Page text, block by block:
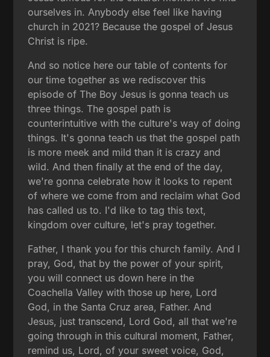
ourselves in. Anybody else feel like having
church in 2021? Because the gospel of Jesus
Christ is ripe.
And so notice here our table of contents for
our time together as we rediscover this
episode of The Boy Jesus is gonna teach us
three things. The gospel path is
counterintuitive with the culture's way of doing
things. It's gonna teach us that the gospel path
is more meek and mild than it is crazy and
wild. And then finally at the end of the day,
we're gonna celebrate how it looks to repent
of where we come from and reclaim what God
has called us to. I'd like to tag this text,
kingdom over culture, let's pray together.
Father, I thank you for this church family. And I
pray, God, that by the power of your spirit,
you will connect us down here in the
Coachella Valley with those up here, Lord
God, in the Santa Cruz area, Father. And
Jesus, just transcend, Lord God, all that we're
going through in this cultural moment, Father,
remind us, Lord, of your sweet voice, God,